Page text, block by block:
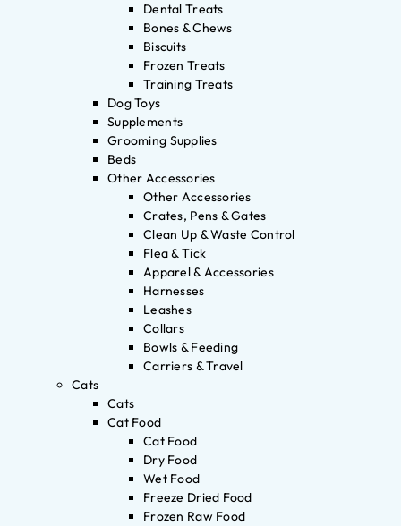
Dental Treats
Bones & Chews
Biscuits
Frozen Treats
Training Treats
Dog Toys
Supplements
Grooming Supplies
Beds
Other Accessories
Other Accessories
Crates, Pens & Gates
Clean Up & Waste Control
Flea & Tick
Apparel & Accessories
Harnesses
Leashes
Collars
Bowls & Feeding
Carriers & Travel
Cats
Cats
Cat Food
Cat Food
Dry Food
Wet Food
Freeze Dried Food
Frozen Raw Food